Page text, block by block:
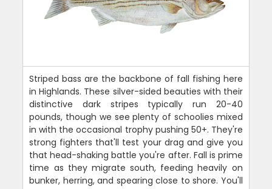
Striped bass are the backbone of fall fishing here
in Highlands. These silver-sided beauties with their
distinctive dark stripes typically run 20-40
pounds, though we see plenty of schoolies mixed
in with the occasional trophy pushing 50+. They're
strong fighters that'll test your drag and give you
that head-shaking battle you're after. Fall is prime
time as they migrate south, feeding heavily on
bunker, herring, and spearing close to shore. You'll